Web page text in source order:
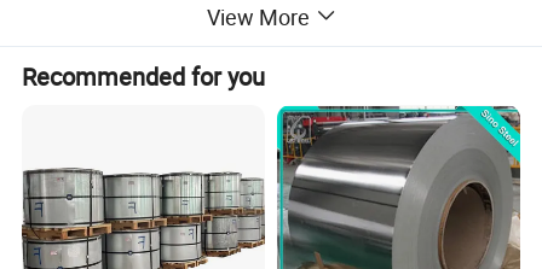
Tinplate refers to a steel plate with a thin layer of metallic tin plated on the surface. Tinplate is a low carbon steel rolled into a steel plate with a thickness of about 2mm,
after pickling, cold rolling, electrolytic cleaning and annealing, leveling, trimming, and then cleaning, electroplating, reflow, passivation, and oiling. Cut into finished products
of tin-plated sheet, and the tin used for tin-plated sheet is high-purity tin (Sn>99.8%). The tin layer can also be coated by hot dip plating. The tin layer of the tin plate
obtained by this method is thicker, and the amount of tin used is large, and no purification treatment is required after tin plating.
Thickness
0.14- 0.7MM
Width
8 - 1050MM
Grade
Prime
View More
Recommended for you